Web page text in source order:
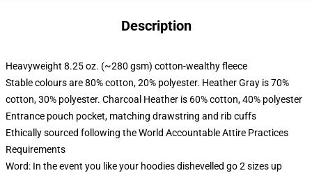
Description
Heavyweight 8.25 oz. (~280 gsm) cotton-wealthy fleece
Stable colours are 80% cotton, 20% polyester. Heather Gray is 70%
cotton, 30% polyester. Charcoal Heather is 60% cotton, 40% polyester
Entrance pouch pocket, matching drawstring and rib cuffs
Ethically sourced following the World Accountable Attire Practices
Requirements
Word: In the event you like your hoodies dishevelled go 2 sizes up